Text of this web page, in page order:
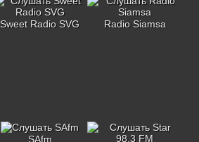
Sweet Radio SVG Radio Siamsa
SAfm